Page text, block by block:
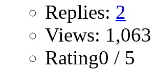
Replies: 2
Views: 1,063
Rating0 / 5